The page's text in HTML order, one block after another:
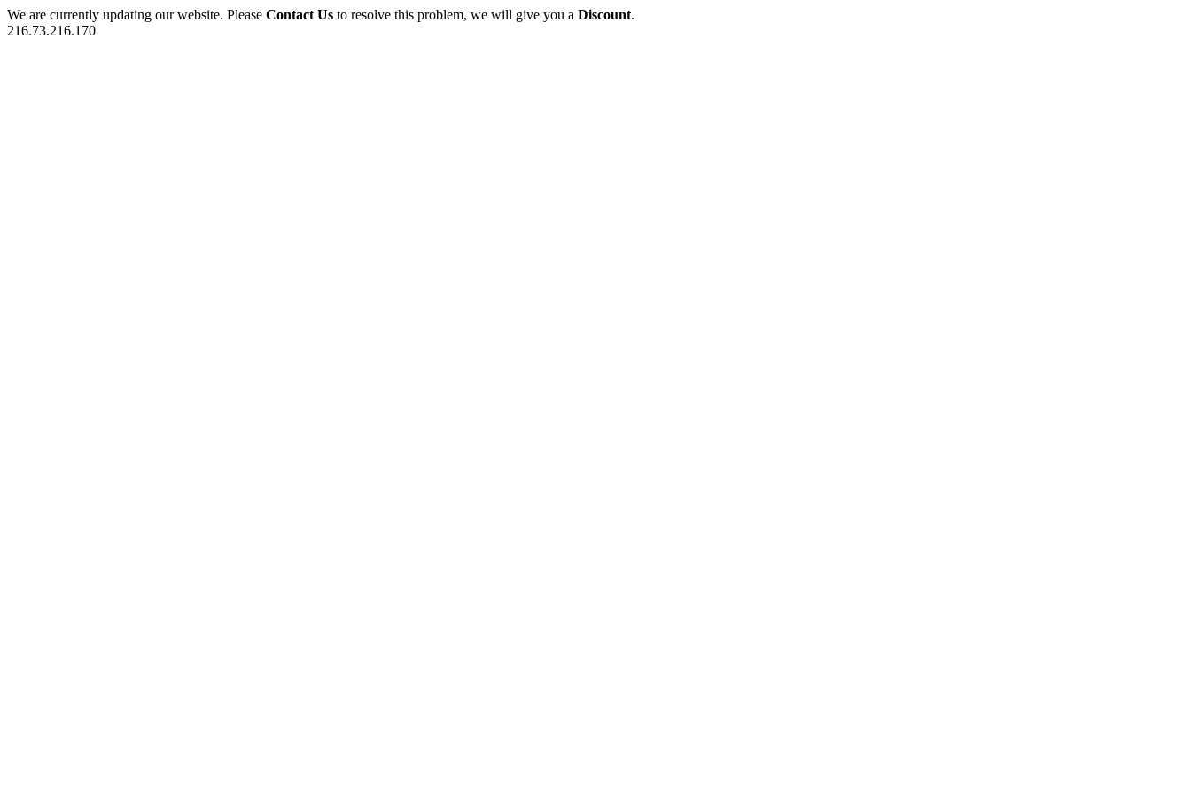
We are currently updating our website. Please Contact Us to resolve this problem, we will give you a Discount.
216.73.216.170